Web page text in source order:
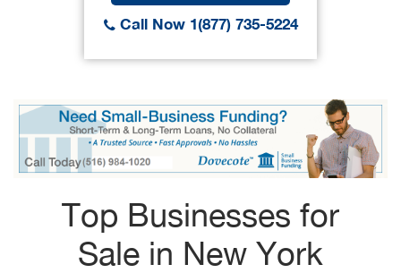
Call Now 1(877) 735-5224
Top Businesses for
Sale in New York